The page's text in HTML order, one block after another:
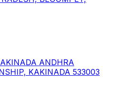
ANDHRA
KAKINADA 533003